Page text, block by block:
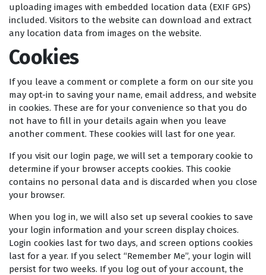
uploading images with embedded location data (EXIF GPS)
included. Visitors to the website can download and extract
any location data from images on the website.
Cookies
If you leave a comment or complete a form on our site you
may opt-in to saving your name, email address, and website
in cookies. These are for your convenience so that you do
not have to fill in your details again when you leave
another comment. These cookies will last for one year.
If you visit our login page, we will set a temporary cookie to
determine if your browser accepts cookies. This cookie
contains no personal data and is discarded when you close
your browser.
When you log in, we will also set up several cookies to save
your login information and your screen display choices.
Login cookies last for two days, and screen options cookies
last for a year. If you select “Remember Me”, your login will
persist for two weeks. If you log out of your account, the